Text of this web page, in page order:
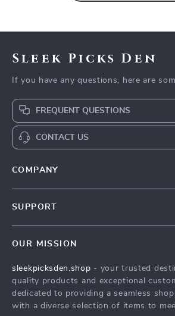
Sleek Picks Den
If you have any questions, here are
FREQUENT QUESTIONS
CONTACT US
COMPANY
Press
Influencers
SUPPORT
FAQ
Returns Center
Payment Methods
OUR MISSION
sleekpicksden.shop - your trusted
quality products and exceptional
dedicated to providing a seamless
with a diverse selection of items to